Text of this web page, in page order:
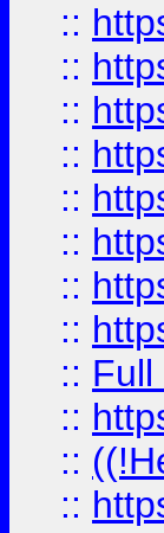
::
::
::
::
::
::
::
::
::
::
::
::